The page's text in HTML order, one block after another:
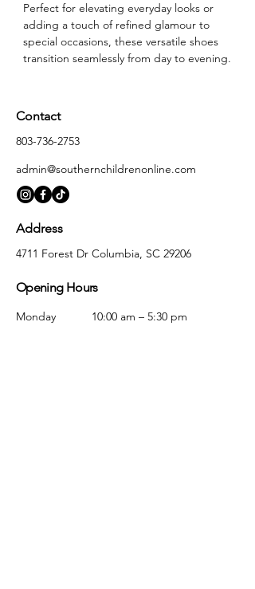
Perfect for elevating everyday looks or
adding a touch of refined glamour to
special occasions, these versatile shoes
transition seamlessly from day to evening.
Contact
803-736-2753
admin@southernchildrenonline.com
Address
4711 Forest Dr Columbia, SC 29206
Opening Hours
Monday
10:00 am – 5:30 pm